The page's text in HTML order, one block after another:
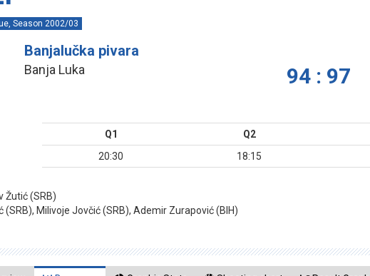
Season 2002/03
Banjalučka pivara
Banja Luka 94 : 97
Q1 Q2
20:30
18:15
Žutić (SRB)
(SRB), Milivoje Jovčić (SRB), Ademir Zurapović (BIH)